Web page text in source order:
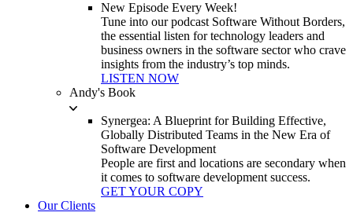
New Episode Every Week!
Tune into our podcast Software Without Borders,
the essential listen for technology leaders and
business owners in the software sector who crave
insights from the industry’s top minds.
LISTEN NOW
Andy's Book
Synergea: A Blueprint for Building Effective,
Globally Distributed Teams in the New Era of
Software Development
People are first and locations are secondary when
it comes to software development success.
GET YOUR COPY
Our Clients